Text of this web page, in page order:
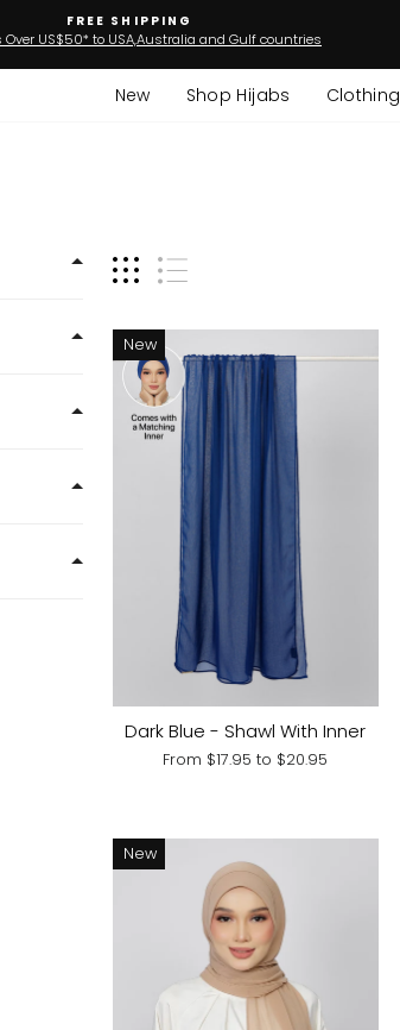
FREE SHIPPING
Over US$50* to USA,Australia and Gulf countries
New Shop Hijabs Clothing
New
Dark Blue - Shawl With Inner
From $17.95to $20.95
New